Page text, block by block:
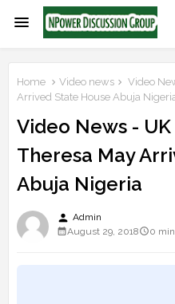
Home Video news
Video
Arrived State House Abuja
Video News -
Theresa May
Abuja Nigeria
person Admin
August 29, 2018
0